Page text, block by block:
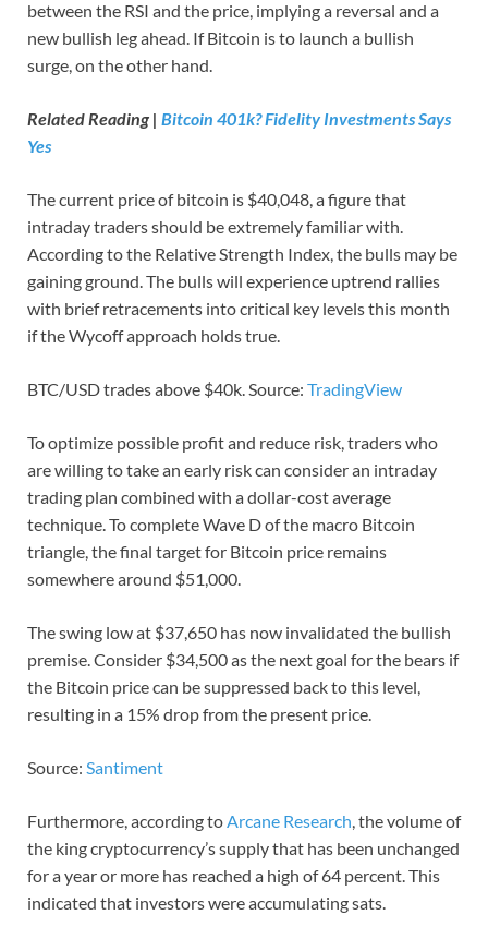
between the RSI and the price, implying a reversal and a
new bullish leg ahead. If Bitcoin is to launch a bullish
surge, on the other hand.
Related Reading | Bitcoin 401k? Fidelity Investments Says
Yes
The current price of bitcoin is $40,048, a figure that
intraday traders should be extremely familiar with.
According to the Relative Strength Index, the bulls may be
gaining ground. The bulls will experience uptrend rallies
with brief retracements into critical key levels this month
if the Wycoff approach holds true.
BTC/USD trades above $40k. Source: TradingView
To optimize possible profit and reduce risk, traders who
are willing to take an early risk can consider an intraday
trading plan combined with a dollar-cost average
technique. To complete Wave D of the macro Bitcoin
triangle, the final target for Bitcoin price remains
somewhere around $51,000.
The swing low at $37,650 has now invalidated the bullish
premise. Consider $34,500 as the next goal for the bears if
the Bitcoin price can be suppressed back to this level,
resulting in a 15% drop from the present price.
Source: Santiment
Furthermore, according toArcane Research, the volume of
the king cryptocurrency’s supply that has been unchanged
for a year or more has reached a high of 64 percent. This
indicated that investors were accumulating sats.